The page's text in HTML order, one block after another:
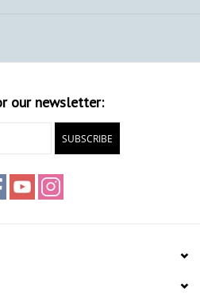
our newsletter:
SUBSCRIBE